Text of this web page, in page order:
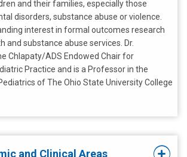
and their families, especially those
disorders, substance abuse or violence.
interest in formal outcomes research
and substance abuse services. Dr.
Chlapaty/ADS Endowed Chair for
Practice and is a Professor in the
of The Ohio State University College
and Clinical Areas